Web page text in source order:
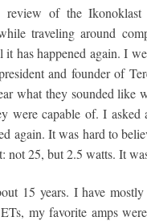
of the
traveling around
it has happened again. I
and founder of
what they sounded like
were capable of. I
again. It was hard to
25, but 2.5 watts. It
15 years. I have
my favorite amps